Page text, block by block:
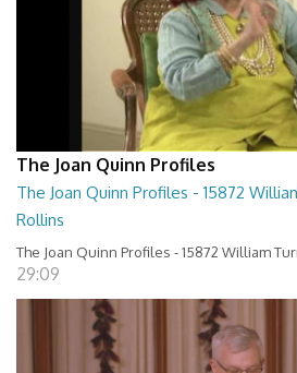
The Joan Quinn Profiles
The Joan Quinn Profiles - 15872
Rollins
The Joan Quinn Profiles - 15872 William
29:09